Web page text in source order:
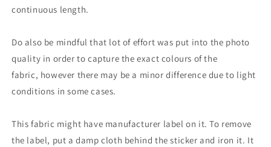
continuous length.
Do also be mindful that lot of effort was put into the photo
quality in order to capture the exact colours of the
fabric, however there may be a minor difference due to light
conditions in some cases.
This fabric might have manufacturer label on it. To remove
the label, put a damp cloth behind the sticker and iron it. It